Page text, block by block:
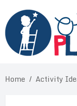
content
Home / Activity